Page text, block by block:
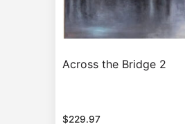
Across the Bridge 2
$229.97